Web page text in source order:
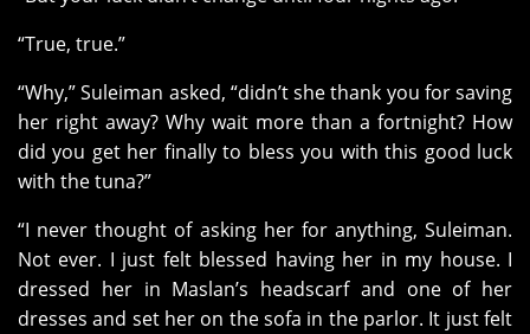
“True, true.”
“Why,” Suleiman asked, “didn’t she thank you for saving
her right away? Why wait more than a fortnight? How
did you get her finally to bless you with this good luck
with the tuna?”
“I never thought of asking her for anything, Suleiman.
Not ever. I just felt blessed having her in my house. I
dressed her in Maslan’s headscarf and one of her
dresses and set her on the sofa in the parlor. It just felt